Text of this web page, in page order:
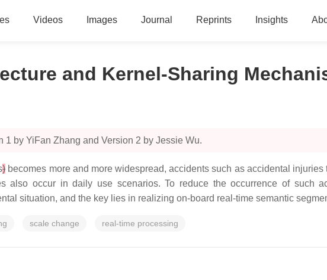
Videos Images Journal Reprints Insights
and Kernel-Sharing
by YiFan Zhang and Version 2 by Jessie Wu.
)becomes more and more widespread, accidents such as accidental
also occur in daily use scenarios. To reduce the occurrence of such
situation, and the key lies in realizing on-board real-time semantic
scale change real-time processing